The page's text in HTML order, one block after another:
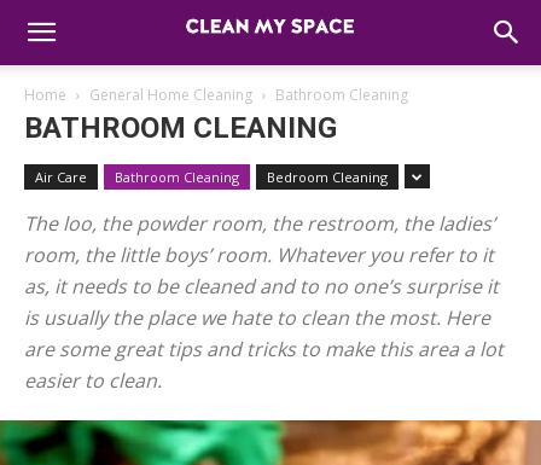
Home General Home Cleaning Bathroom Cleaning
BATHROOM CLEANING
Air Care Bathroom Cleaning Bedroom Cleaning
The loo, the powder room, the restroom, the ladies’
room, the little boys’ room. Whatever you refer to it
as, it needs to be cleaned and to no one’s surprise it
is usually the place we hate to clean the most. Here
are some great tips and tricks to make this area a lot
easier to clean.